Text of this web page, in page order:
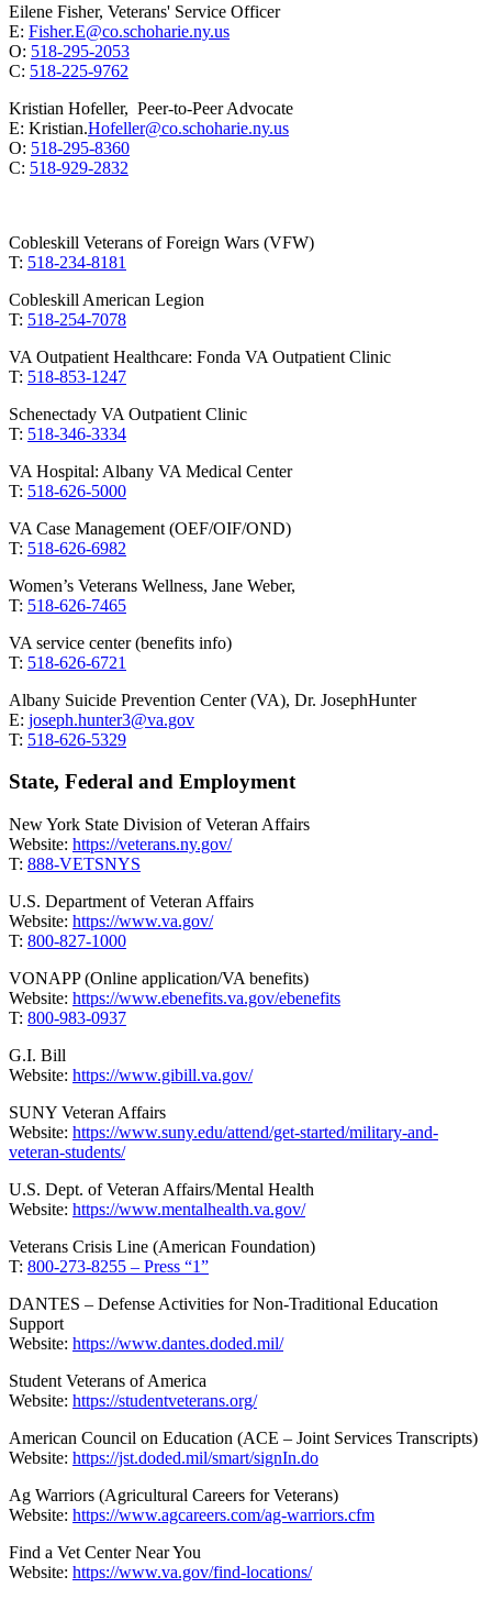
Eilene Fisher, Veterans' Service Officer
E: Fisher.E@co.schoharie.ny.us
O: 518-295-2053
C: 518-225-9762
Kristian Hofeller, Peer-to-Peer Advocate
E: Kristian.Hofeller@co.schoharie.ny.us
O: 518-295-8360
C: 518-929-2832
Cobleskill Veterans of Foreign Wars (VFW)
T: 518-234-8181
Cobleskill American Legion
T: 518-254-7078
VA Outpatient Healthcare: Fonda VA Outpatient Clinic
T: 518-853-1247
Schenectady VA Outpatient Clinic
T: 518-346-3334
VA Hospital: Albany VA Medical Center
T: 518-626-5000
VA Case Management (OEF/OIF/OND)
T: 518-626-6982
Women’s Veterans Wellness, Jane Weber,
T: 518-626-7465
VA service center (benefits info)
T: 518-626-6721
Albany Suicide Prevention Center (VA), Dr. JosephHunter
E: joseph.hunter3@va.gov
T: 518-626-5329
State, Federal and Employment
New York State Division of Veteran Affairs
Website: https://veterans.ny.gov/
T: 888-VETSNYS
U.S. Department of Veteran Affairs
Website: https://www.va.gov/
T: 800-827-1000
VONAPP (Online application/VA benefits)
Website: https://www.ebenefits.va.gov/ebenefits
T: 800-983-0937
G.I. Bill
Website: https://www.gibill.va.gov/
SUNY Veteran Affairs
Website: https://www.suny.edu/attend/get-started/military-and-
veteran-students/
U.S. Dept. of Veteran Affairs/Mental Health
Website: https://www.mentalhealth.va.gov/
Veterans Crisis Line (American Foundation)
T: 800-273-8255 – Press “1”
DANTES – Defense Activities for Non-Traditional Education
Support
Website: https://www.dantes.doded.mil/
Student Veterans of America
Website: https://studentveterans.org/
American Council on Education (ACE – Joint Services Transcripts)
Website: https://jst.doded.mil/smart/signIn.do
Ag Warriors (Agricultural Careers for Veterans)
Website: https://www.agcareers.com/ag-warriors.cfm
Find a Vet Center Near You
Website: https://www.va.gov/find-locations/